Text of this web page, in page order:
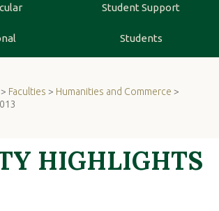
Student Support
Students
> Faculties > Humanities and Commerce >
HIGHLIGHTS